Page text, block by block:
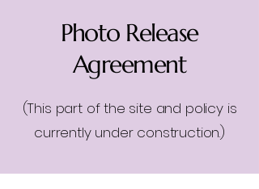
Photo Release
Agreement
(This part of the site and policy is
currently under construction.)